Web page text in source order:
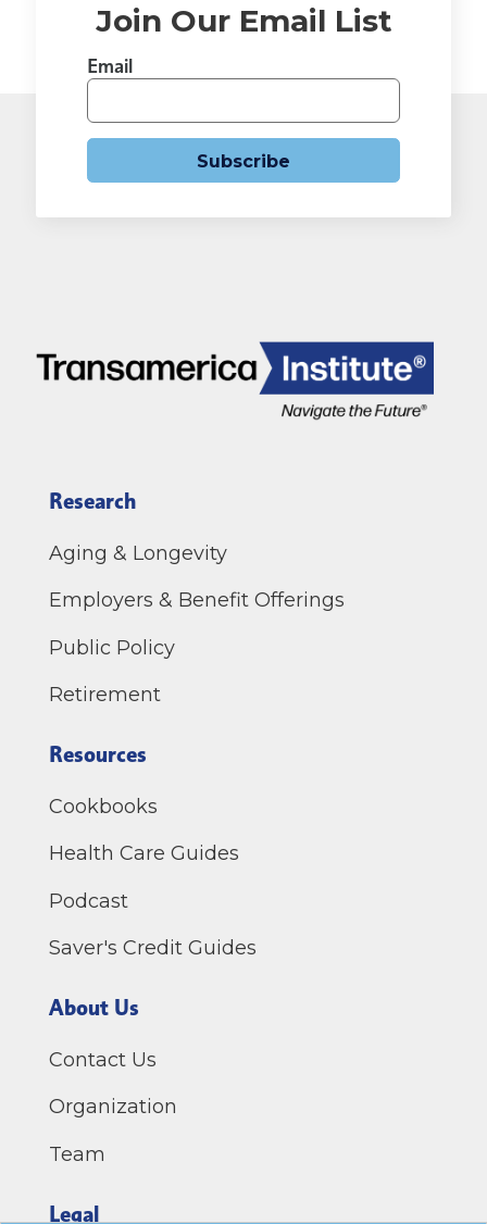
Join Our Email List
Email
Subscribe
Research
Aging & Longevity
Employers & Benefit Offerings
Public Policy
Retirement
Resources
Cookbooks
Health Care Guides
Podcast
Saver's Credit Guides
About Us
Contact Us
Organization
Team
Legal